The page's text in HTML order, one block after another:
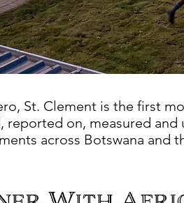
St. Clement is the first
reported on, measured
across Botswana and